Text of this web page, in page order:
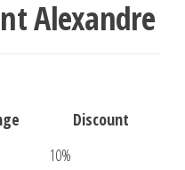
Alexandre
Discount
10%